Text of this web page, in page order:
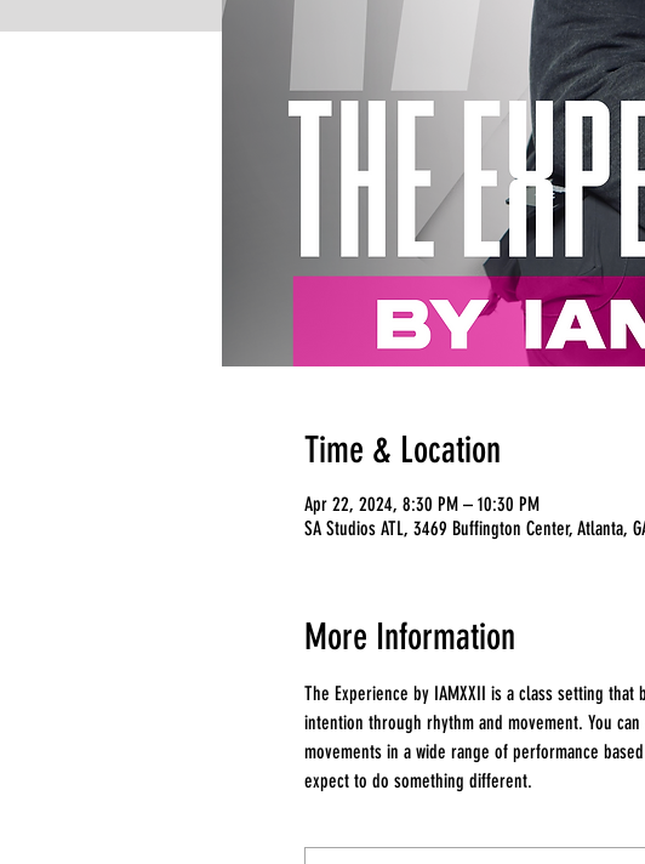
Time & Location
Apr 22, 2024, 8:30 PM – 10:30 PM
SA Studios ATL, 3469 Buffington Center, Atlanta,
More Information
The Experience by IAMXXII is a class setting
intention through rhythm and movement. You
movements in a wide range of performance
expect to do something different.